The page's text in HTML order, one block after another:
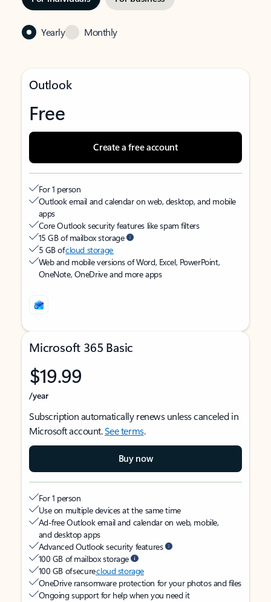
Yearly Monthly
Outlook
Free
Create a free account
For 1 person
Outlook email and calendar on web, desktop, and mobile
apps
Core Outlook security features like spam filters
15 GB of mailbox storage
5 GB ofcloud storage
Web and mobile versions of Word, Excel, PowerPoint,
OneNote, OneDrive and more apps
Microsoft 365 Basic
$19.99
/year
Subscription automatically renews unless canceled in
Microsoft account.See terms.
Buy now
For 1 person
Use on multiple devices at the same time
Ad-free Outlook email and calendar on web, mobile,
and desktop apps
Advanced Outlook security features
100 GB of mailbox storage
100 GB of securecloud storage
OneDrive ransomware protection for your photos and files
Ongoing support for help when you need it